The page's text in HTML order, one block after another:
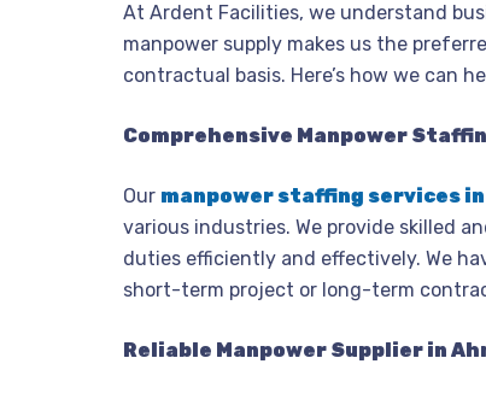
At Ardent Facilities, we understand
manpower supply makes us the
contractual basis. Here’s how we can
Comprehensive Manpower
Our manpower staffing services in
various industries. We provide skilled
duties efficiently and effectively. We
short-term project or long-term
Reliable Manpower Supplier in